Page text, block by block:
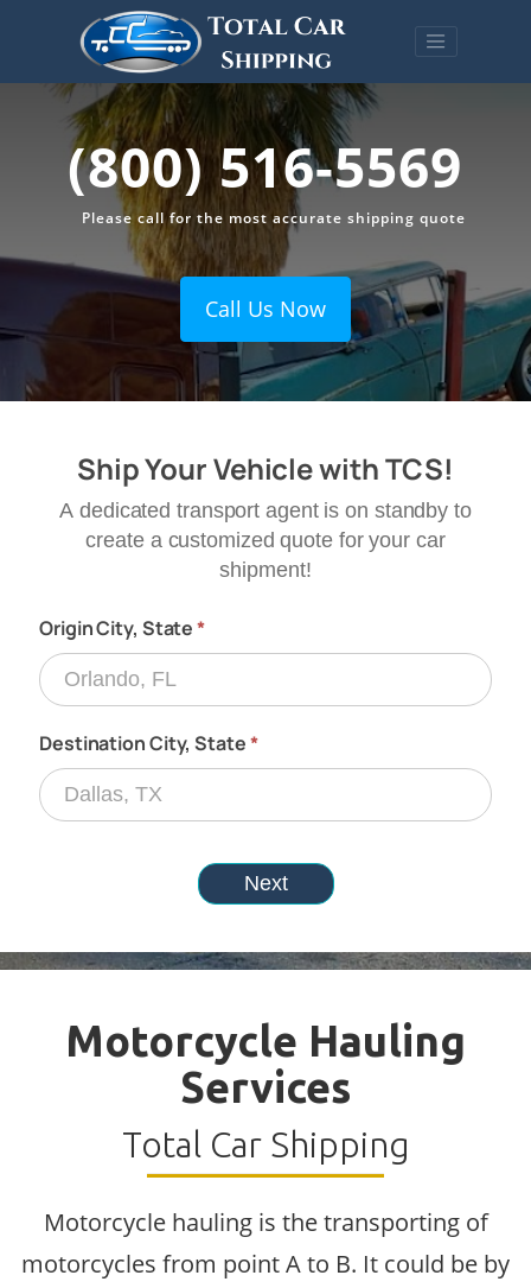
(800) 516-5569
Please call for the most accurate shipping quote
Call Us Now
Motorcycle Hauling
Services
Total Car Shipping
Motorcycle hauling is the transporting of
motorcycles from point A to B. It could be by